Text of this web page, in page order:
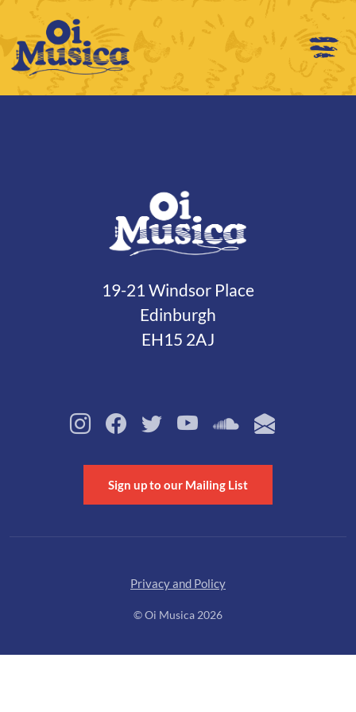
19-21 Windsor Place
Edinburgh
EH15 2AJ
Sign up to our Mailing List
Privacy and Policy
© Oi Musica 2026